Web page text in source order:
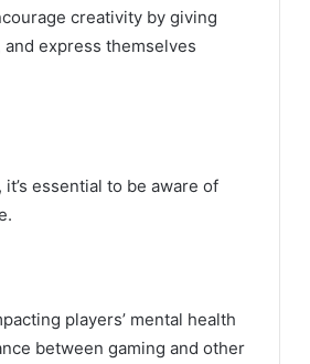
creativity by giving
express themselves
essential to be aware of
players’ mental health
between gaming and other